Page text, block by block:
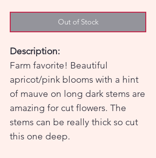
Out of Stock
Description:
Farm favorite! Beautiful
apricot/pink blooms with a hint
of mauve on long dark stems are
amazing for cut flowers. The
stems can be really thick so cut
this one deep.